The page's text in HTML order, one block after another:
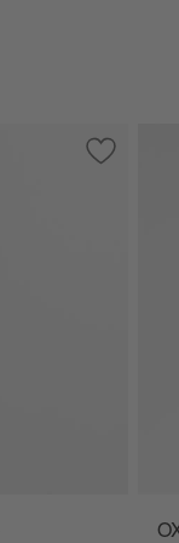
Save to
Caesna